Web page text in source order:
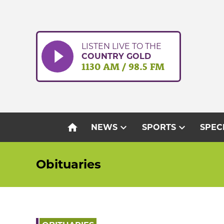
LISTEN LIVE TO THE
COUNTRY GOLD
1130 AM / 98.5 FM
home NEWSexpand_more SPORTSexpand_more
Obituaries